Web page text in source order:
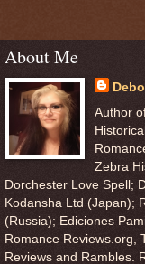
About Me
Author
Zebra
Dorchester Love Spell;
Kodansha Ltd (Japan);
(Russia); Ediciones
Romance Reviews.org,
Reviews and Rambles.